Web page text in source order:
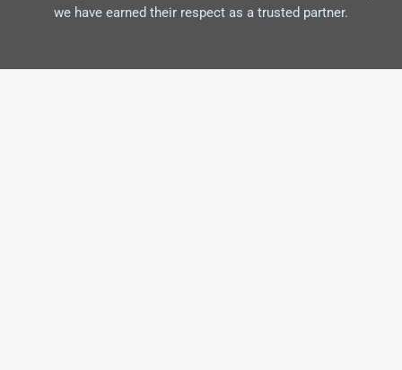
we have earned their respect as a trusted partner.